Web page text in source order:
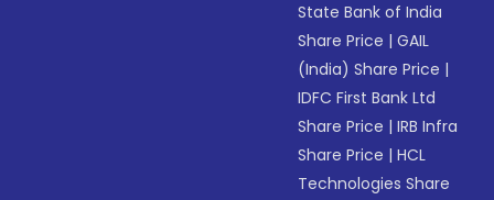
State Bank of India
Share Price |GAIL
(India) Share Price |
IDFC First Bank Ltd
Share Price |IRB Infra
Share Price |HCL
Technologies Share